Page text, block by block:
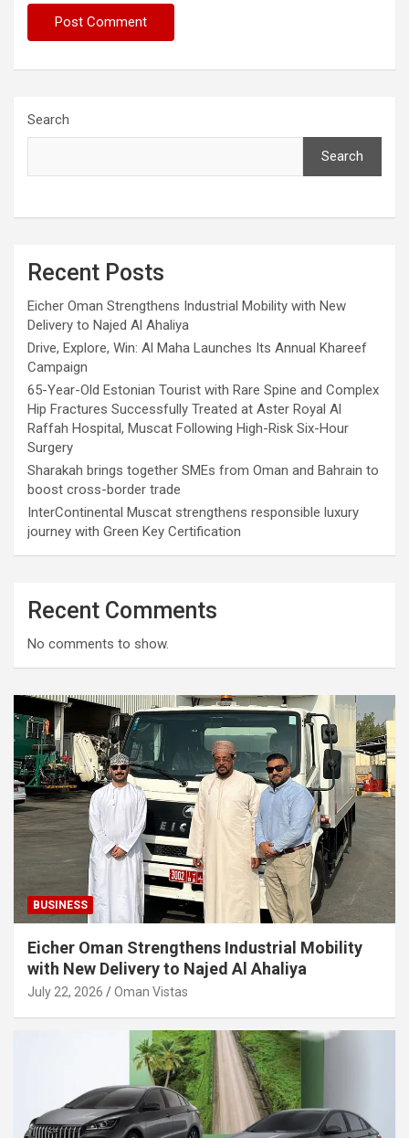
Search
Search
Recent Posts
Eicher Oman Strengthens Industrial Mobility with New
Delivery to Najed Al Ahaliya
Drive, Explore, Win: Al Maha Launches Its Annual Khareef
Campaign
65-Year-Old Estonian Tourist with Rare Spine and Complex
Hip Fractures Successfully Treated at Aster Royal Al
Raffah Hospital, Muscat Following High-Risk Six-Hour
Surgery
Sharakah brings together SMEs from Oman and Bahrain to
boost cross-border trade
InterContinental Muscat strengthens responsible luxury
journey with Green Key Certification
Recent Comments
No comments to show.
BUSINESS
Eicher Oman Strengthens Industrial Mobility
with New Delivery to Najed Al Ahaliya
July 22, 2026 Oman Vistas